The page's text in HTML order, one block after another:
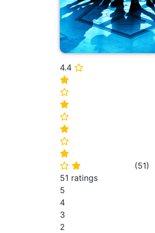
4.4 ⭐
⭐
⭐
⭐
⭐
⭐
⭐
⭐
⭐ ⭐ (51)
51 ratings
5
4
3
2